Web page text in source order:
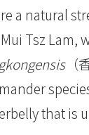
a natural
Tsz Lam,
（
that is